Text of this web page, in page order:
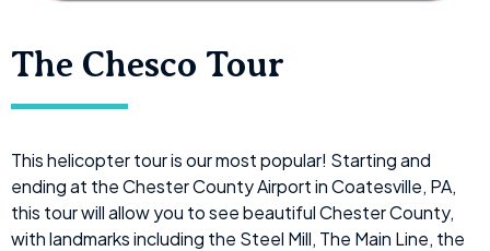
The Chesco Tour
This helicopter tour is our most popular! Starting and
ending at the Chester County Airport in Coatesville, PA,
this tour will allow you to see beautiful Chester County,
with landmarks including the Steel Mill, The Main Line, the